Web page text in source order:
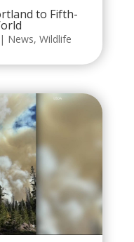
to Fifth-
| News, Wildlife